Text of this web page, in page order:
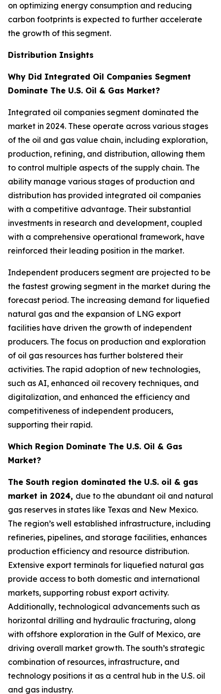
on optimizing energy consumption and reducing
carbon footprints is expected to further accelerate
the growth of this segment.
Distribution Insights
Why Did Integrated Oil Companies Segment
Dominate The U.S. Oil & Gas Market?
Integrated oil companies segment dominated the
market in 2024. These operate across various stages
of the oil and gas value chain, including exploration,
production, refining, and distribution, allowing them
to control multiple aspects of the supply chain. The
ability manage various stages of production and
distribution has provided integrated oil companies
with a competitive advantage. Their substantial
investments in research and development, coupled
with a comprehensive operational framework, have
reinforced their leading position in the market.
Independent producers segment are projected to be
the fastest growing segment in the market during the
forecast period. The increasing demand for liquefied
natural gas and the expansion of LNG export
facilities have driven the growth of independent
producers. The focus on production and exploration
of oil gas resources has further bolstered their
activities. The rapid adoption of new technologies,
such as AI, enhanced oil recovery techniques, and
digitalization, and enhanced the efficiency and
competitiveness of independent producers,
supporting their rapid.
Which Region Dominate The U.S. Oil & Gas
Market?
The South region dominated the U.S. oil & gas
market in 2024, due to the abundant oil and natural
gas reserves in states like Texas and New Mexico.
The region’s well established infrastructure, including
refineries, pipelines, and storage facilities, enhances
production efficiency and resource distribution.
Extensive export terminals for liquefied natural gas
provide access to both domestic and international
markets, supporting robust export activity.
Additionally, technological advancements such as
horizontal drilling and hydraulic fracturing, along
with offshore exploration in the Gulf of Mexico, are
driving overall market growth. The south’s strategic
combination of resources, infrastructure, and
technology positions it as a central hub in the U.S. oil
and gas industry.